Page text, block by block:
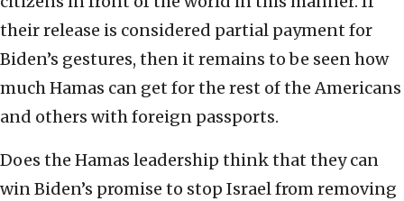
their release is considered partial payment for
Biden’s gestures, then it remains to be seen how
much Hamas can get for the rest of the Americans
and others with foreign passports.
Does the Hamas leadership think that they can
win Biden’s promise to stop Israel from removing